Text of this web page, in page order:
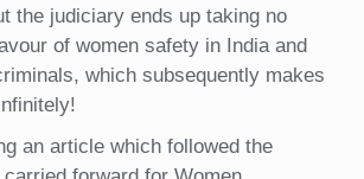
the judiciary ends up taking no
of women safety in India and
which subsequently makes
an article which followed the